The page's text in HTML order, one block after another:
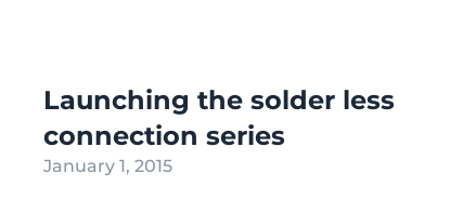
Launching the solder less
connection series
January 1, 2015